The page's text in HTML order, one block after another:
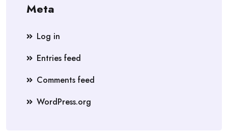
Meta
Log in
Entries feed
Comments feed
WordPress.org